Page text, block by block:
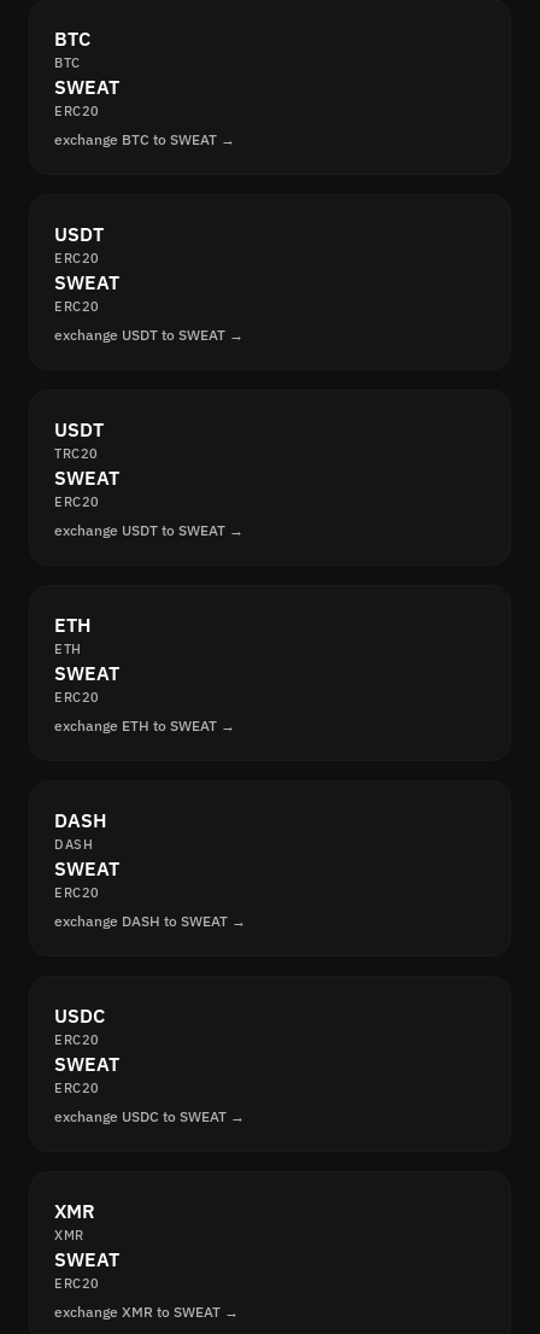
BTC
BTC
SWEAT
ERC20
exchange BTC to SWEAT →
USDT
ERC20
SWEAT
ERC20
exchange USDT to SWEAT →
USDT
TRC20
SWEAT
ERC20
exchange USDT to SWEAT →
ETH
ETH
SWEAT
ERC20
exchange ETH to SWEAT →
DASH
DASH
SWEAT
ERC20
exchange DASH to SWEAT →
USDC
ERC20
SWEAT
ERC20
exchange USDC to SWEAT →
XMR
XMR
SWEAT
ERC20
exchange XMR to SWEAT →